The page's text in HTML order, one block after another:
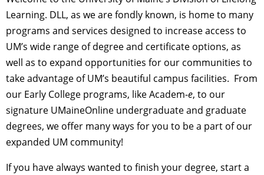
Learning. DLL, as we are fondly known, is home to many
programs and services designed to increase access to
UM’s wide range of degree and certificate options, as
well as to expand opportunities for our communities to
take advantage of UM’s beautiful campus facilities. From
our Early College programs, like Academ-e, to our
signature UMaineOnline undergraduate and graduate
degrees, we offer many ways for you to be a part of our
expanded UM community!
If you have always wanted to finish your degree, start a